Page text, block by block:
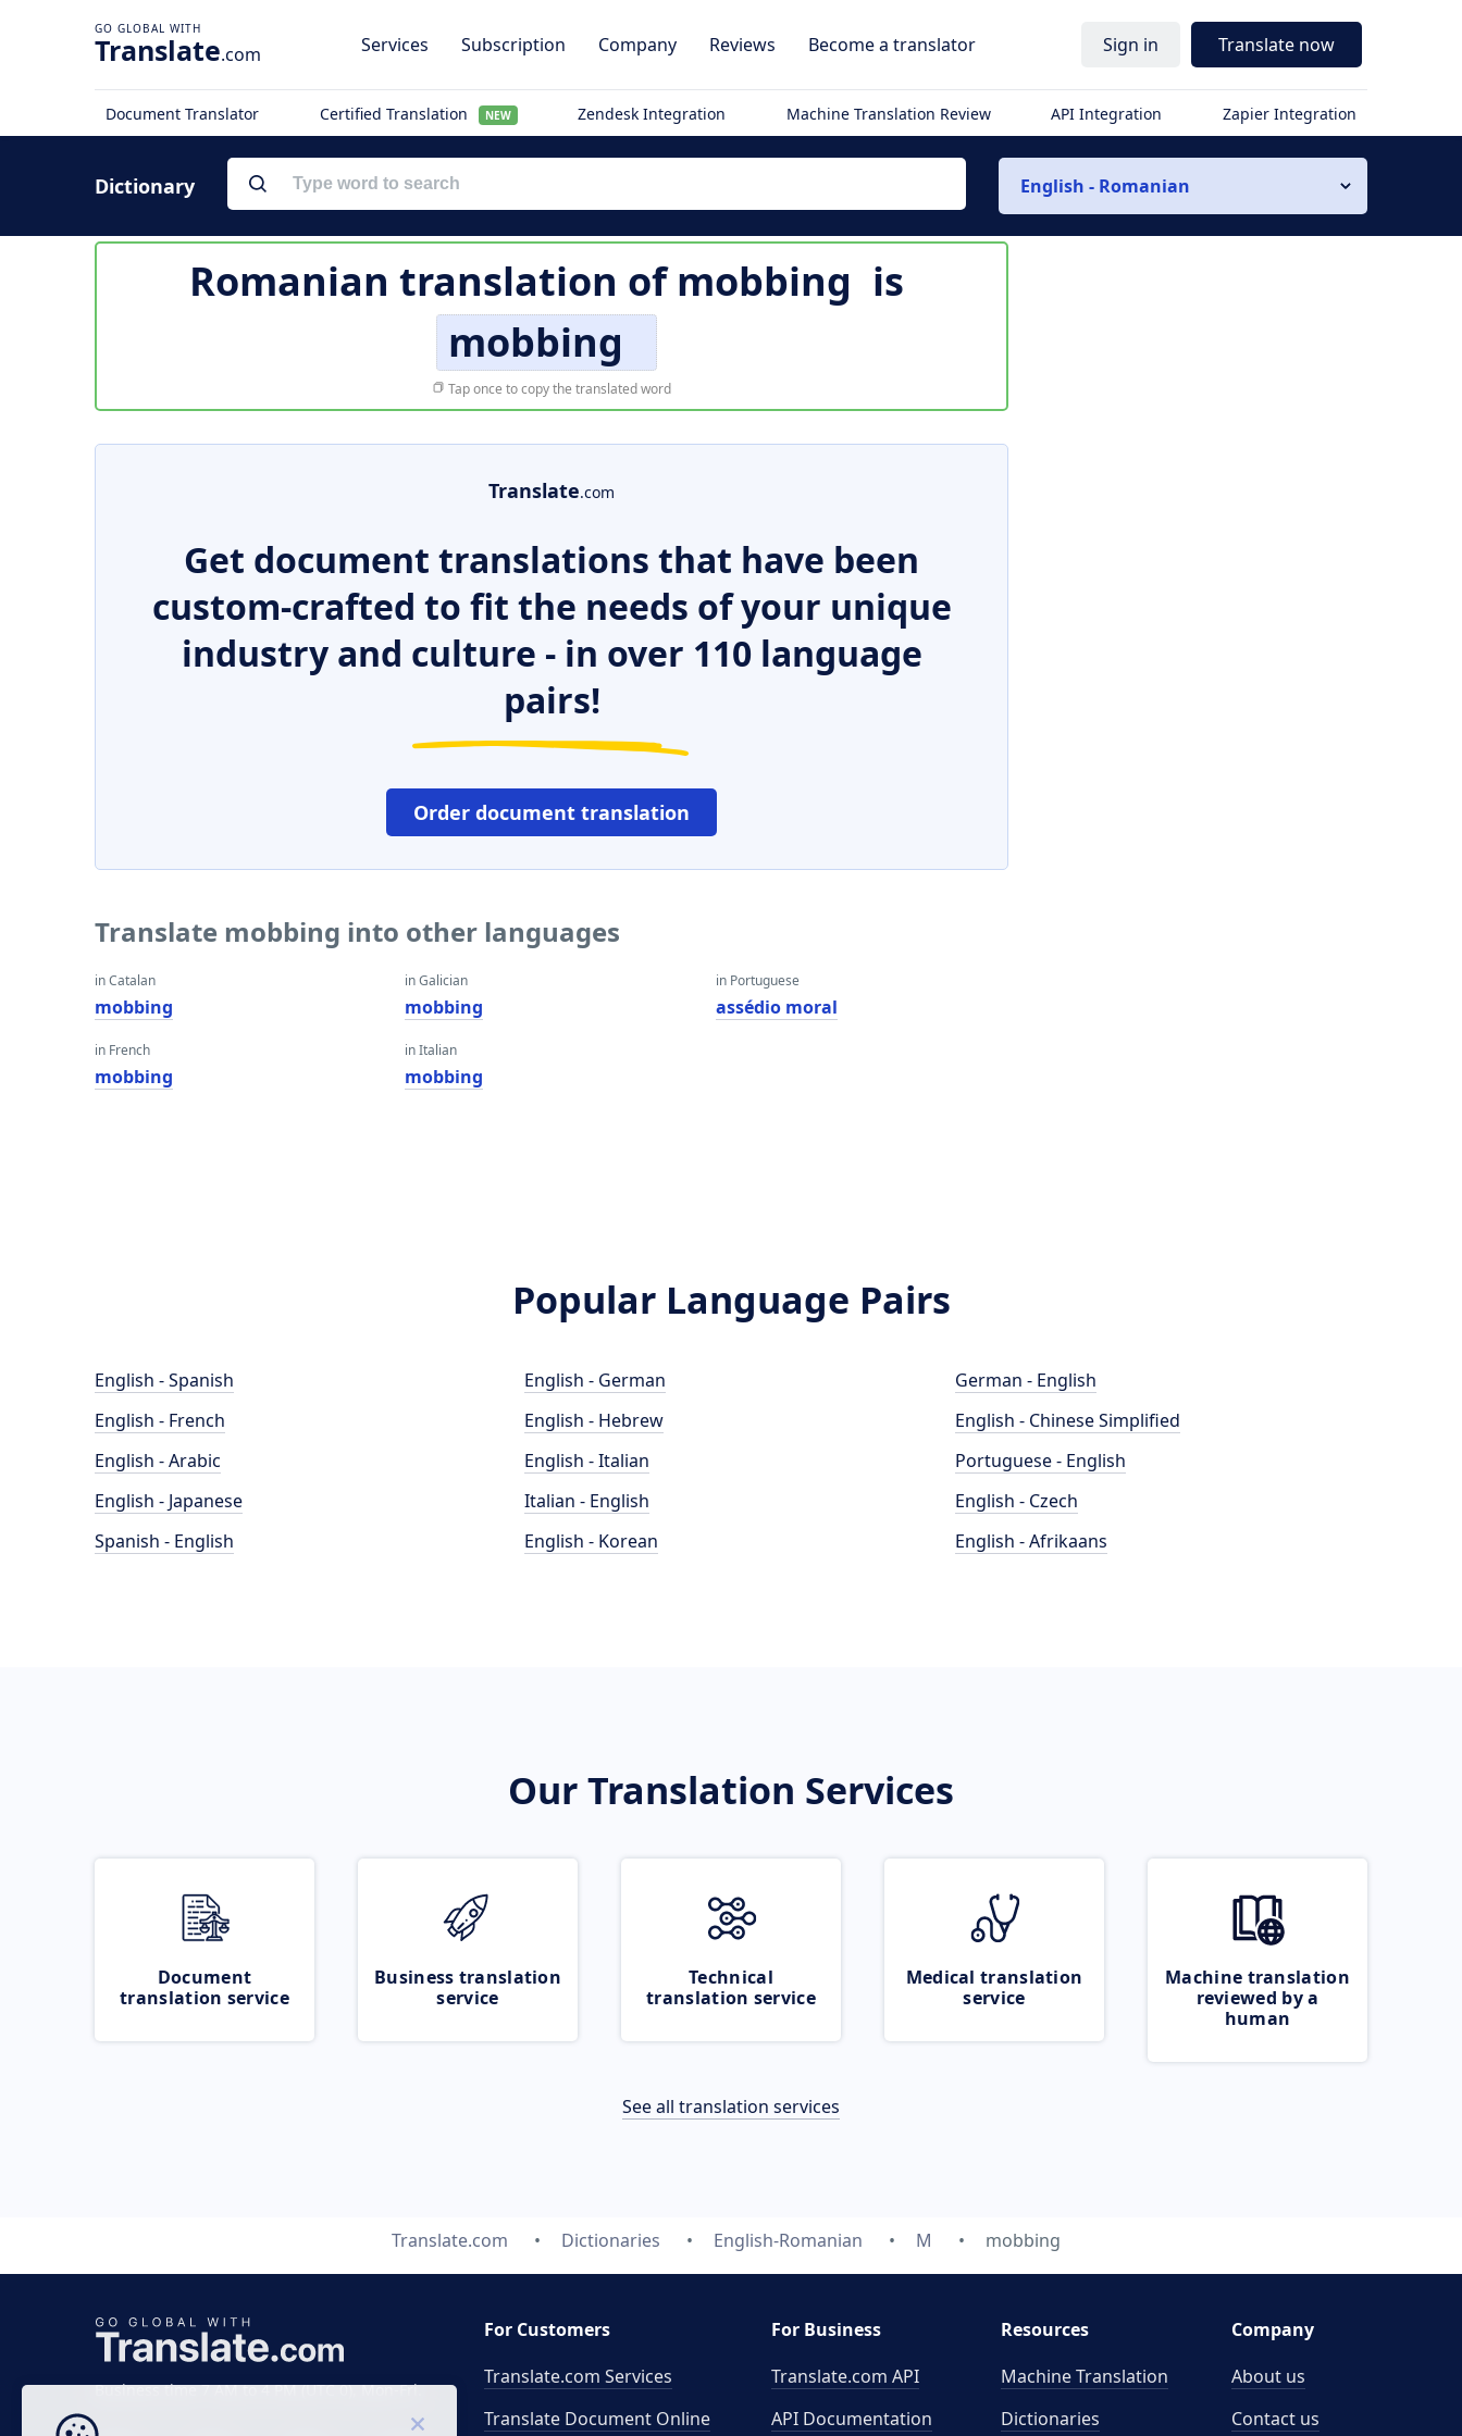
Translate.com Services Subscription Company Reviews Become a translator Sign in Translate now
Document Translator Certified Translation NEW Zendesk Integration Machine Translation Review API Integration Zapier Integration
Dictionary English - Romanian
Romanian translation ofmobbing is
mobbing
Tap once to copy the translated word
Translate.com
Get document translations that have been
custom-crafted to fit the needs of your unique
industry and culture - in over 110 language
pairs!
Order document translation
Translate mobbing into other languages
in Catalan
mobbing
in French
mobbing
in Galician
mobbing
in Italian
mobbing
in Portuguese
assédio moral
Popular Language Pairs
English - Spanish
English - French
English - Arabic
English - Japanese
Spanish - English
English - German
English - Hebrew
English - Italian
Italian - English
English - Korean
German - English
English - Chinese Simplified
Portuguese - English
English - Czech
English - Afrikaans
Our Translation Services
Document
translation service
Business translation
service
Technical
translation service
Medical translation
service
Machine translation
reviewed by a
human
See all translation services
Translate.com Dictionaries English-Romanian M mobbing
Business time 7 AM to 4 PM (UTC 0), Mon-Fri.
For Customers
Translate.com Services
Translate Document Online
For Business
Translate.com API
API Documentation
Resources
Machine Translation
Dictionaries
Company
About us
Contact us